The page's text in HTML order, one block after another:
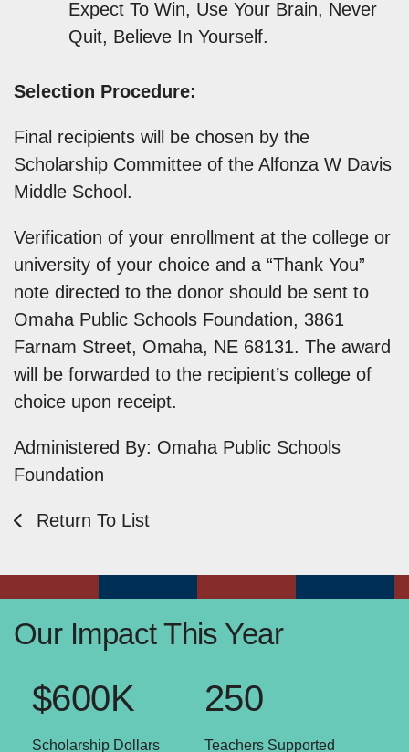
Expect To Win, Use Your Brain, Never
Quit, Believe In Yourself.
Selection Procedure:
Final recipients will be chosen by the
Scholarship Committee of the Alfonza W Davis
Middle School.
Verification of your enrollment at the college or
university of your choice and a “Thank You”
note directed to the donor should be sent to
Omaha Public Schools Foundation, 3861
Farnam Street, Omaha, NE 68131. The award
will be forwarded to the recipient’s college of
choice upon receipt.
Administered By: Omaha Public Schools
Foundation
Return To List
Our Impact This Year
Scholarship Dollars
$600K
Teachers Supported
250